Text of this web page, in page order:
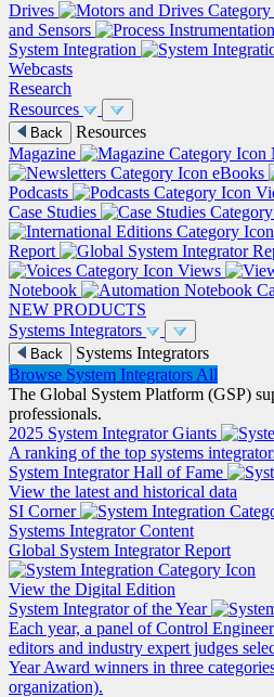
Drives
and Sensors
System Integration
Webcasts
Research
Resources
Back
Resources
Magazine
eBooks
Podcasts
Case Studies
Report
Views
Notebook
NEW PRODUCTS
Systems Integrators
Back
Systems Integrators
Browse System Integrators All
The Global System Platform (GSP)
professionals.
2025 System Integrator Giants
A ranking of the top systems
System Integrator Hall of Fame
View the latest and historical data
SI Corner
Systems Integrator Content
Global System Integrator Report
View the Digital Edition
System Integrator of the Year
Each year, a panel of Control
editors and industry expert judges
Year Award winners in three
organization).